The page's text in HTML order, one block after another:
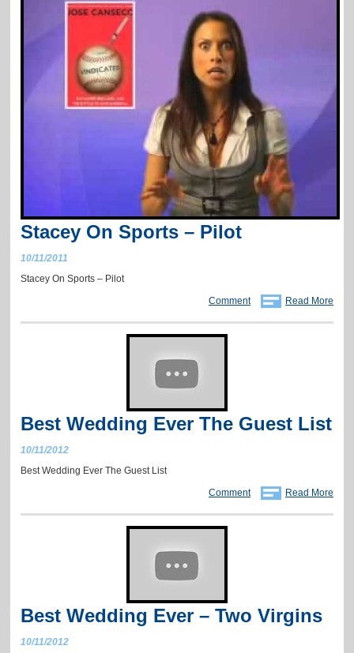
Stacey On Sports – Pilot
10/11/2011
Stacey On Sports – Pilot
Comment
Read More
Best Wedding Ever The Guest List
10/11/2012
Best Wedding Ever The Guest List
Comment
Read More
Best Wedding Ever – Two Virgins
10/11/2012